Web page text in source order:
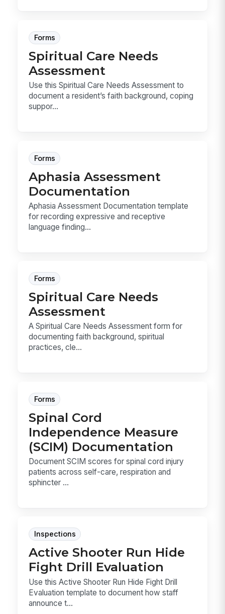
Forms
Spiritual Care Needs
Assessment
Use this Spiritual Care Needs Assessment to
document a resident’s faith background, coping
suppor...
Forms
Aphasia Assessment
Documentation
Aphasia Assessment Documentation template
for recording expressive and receptive
language finding...
Forms
Spiritual Care Needs
Assessment
A Spiritual Care Needs Assessment form for
documenting faith background, spiritual
practices, cle...
Forms
Spinal Cord
Independence Measure
(SCIM) Documentation
Document SCIM scores for spinal cord injury
patients across self-care, respiration and
sphincter ...
Inspections
Active Shooter Run Hide
Fight Drill Evaluation
Use this Active Shooter Run Hide Fight Drill
Evaluation template to document how staff
announce t...